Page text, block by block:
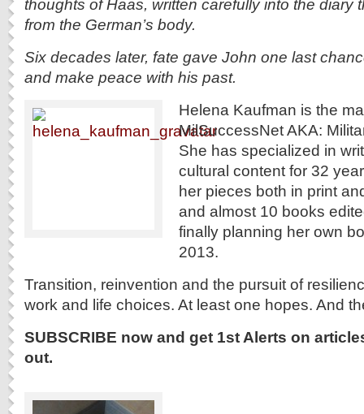
thoughts of Haas, written carefully into the diary
from the German’s body.
Six decades later, fate gave John one last
and make peace with his past.
Helena Kaufman is the
MilSuccessNet AKA:
She has specialized in
cultural content for 32
her pieces both in print
and almost 10 books
finally planning her own
2013.
Transition, reinvention and the pursuit of
work and life choices. At least one hopes. And
SUBSCRIBE now and get 1st Alerts on
out.